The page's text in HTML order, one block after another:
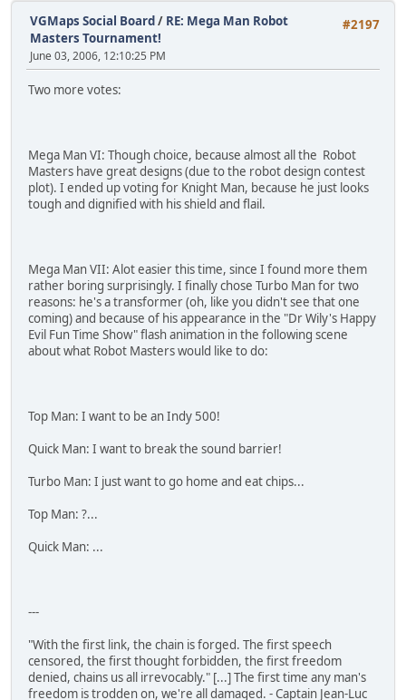
#2197
VGMaps Social Board/ RE: Mega Man Robot
Masters Tournament!
June 03, 2006, 12:10:25 PM
Two more votes:
Mega Man VI: Though choice, because almost all the Robot
Masters have great designs (due to the robot design contest
plot). I ended up voting for Knight Man, because he just looks
tough and dignified with his shield and flail.
Mega Man VII: Alot easier this time, since I found more them
rather boring surprisingly. I finally chose Turbo Man for two
reasons: he's a transformer (oh, like you didn't see that one
coming) and because of his appearance in the "Dr Wily's Happy
Evil Fun Time Show" flash animation in the following scene
about what Robot Masters would like to do:
Top Man: I want to be an Indy 500!
Quick Man: I want to break the sound barrier!
Turbo Man: I just want to go home and eat chips...
Top Man: ?...
Quick Man: ...
---
"With the first link, the chain is forged. The first speech
censored, the first thought forbidden, the first freedom
denied, chains us all irrevocably." [...] The first time any man's
freedom is trodden on, we're all damaged. - Captain Jean-Luc